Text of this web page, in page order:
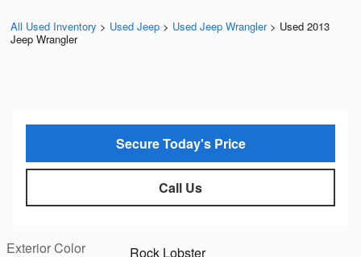
All Used Inventory > Used Jeep > Used Jeep Wrangler > Used 2013
Jeep Wrangler
Secure Today's Price
Call Us
Exterior Color
Rock Lobster